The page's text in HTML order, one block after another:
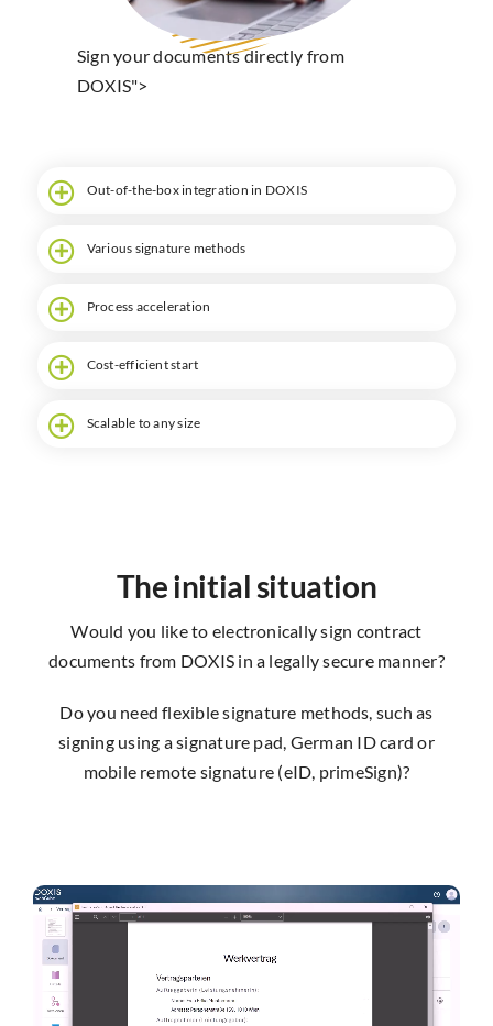
Search
Sign your documents directly from
DOXIS">
Out-of-the-box integration in DOXIS
Various signature methods
Process acceleration
Cost-efficient start
Scalable to any size
The initial situation
Would you like to electronically sign contract
documents from DOXIS in a legally secure manner?
Do you need flexible signature methods, such as
signing using a signature pad, German ID card or
mobile remote signature (eID, primeSign)?